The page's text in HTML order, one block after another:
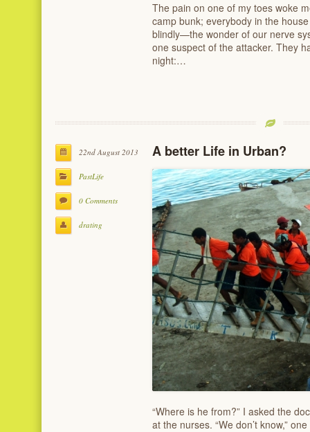
The pain on one of my toes woke
camp bunk; everybody in the
blindly—the wonder of our nerve
one suspect of the attacker. They
night:…
22nd August 2013
PastLife
0 Comments
drating
A better Life in Urban?
“Where is he from?” I asked the
at the nurses. “We don’t know,”